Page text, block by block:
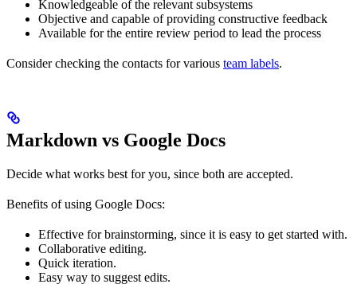
Knowledgeable of the relevant subsystems
Objective and capable of providing constructive feedback
Available for the entire review period to lead the process
Consider checking the contacts for various team labels.
Markdown vs Google Docs
Decide what works best for you, since both are accepted.
Benefits of using Google Docs:
Effective for brainstorming, since it is easy to get started with.
Collaborative editing.
Quick iteration.
Easy way to suggest edits.